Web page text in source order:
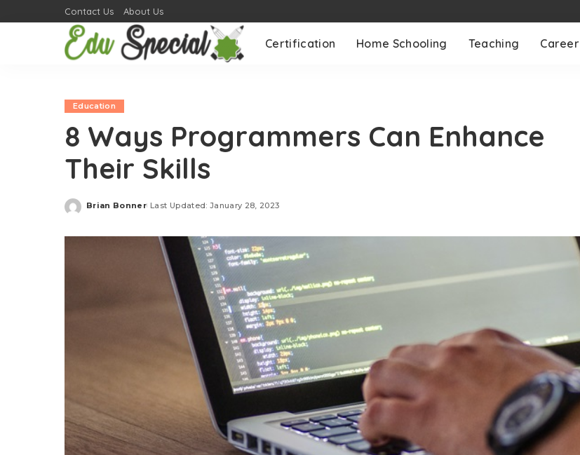
Contact Us About Us
Certification Home Schooling Teaching Career
Education
8 Ways Programmers Can Enhance
Their Skills
Posted
Brian Bonner Last Updated: January 28, 2023